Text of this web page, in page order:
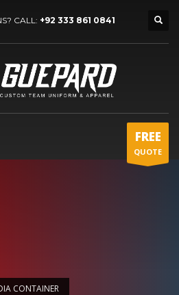
CALL: +92 333 861 0841
FREE
QUOTE
CONTAINER